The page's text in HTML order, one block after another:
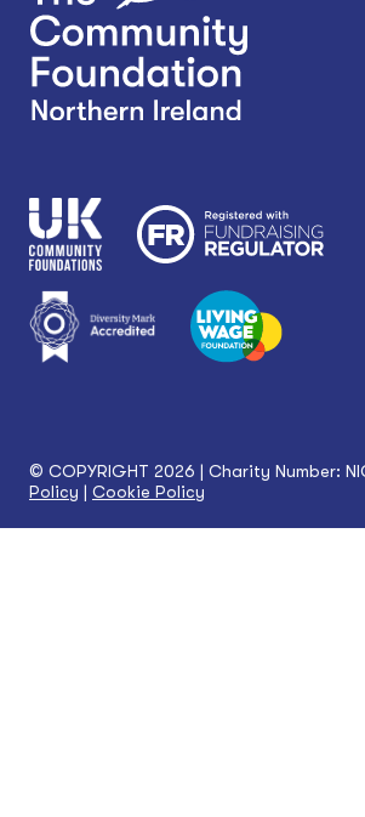
© COPYRIGHT 2026 | Charity Number:
Policy | Cookie Policy